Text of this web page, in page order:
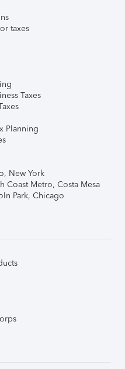
taxes
Taxes
Planning
New York
Coast Metro, Costa Mesa
Park, Chicago